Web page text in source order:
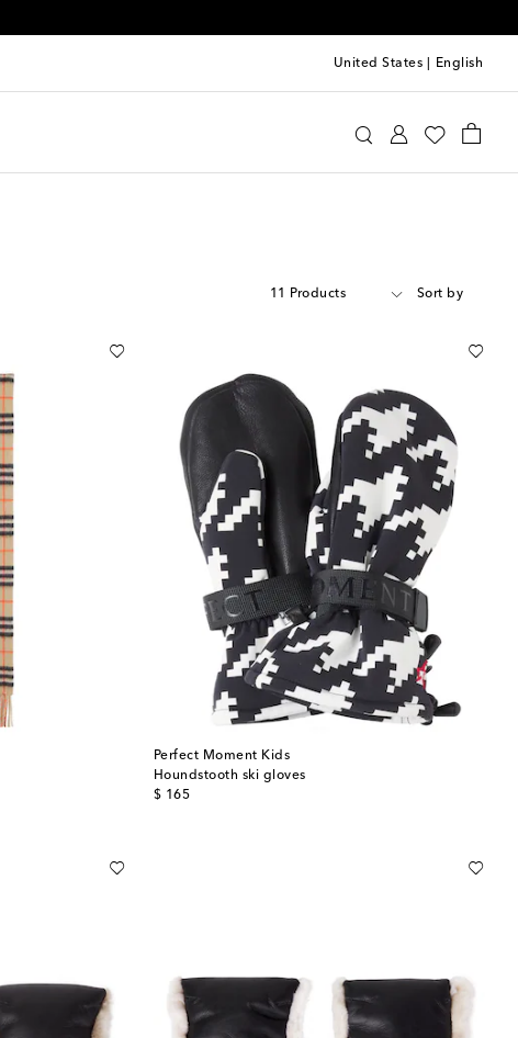
United States English
11 Products Sort by
Perfect Moment Kids
Houndstooth ski gloves
$ 165
original price